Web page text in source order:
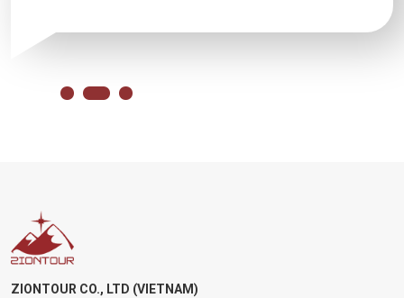
ZIONTOUR CO., LTD (VIETNAM)